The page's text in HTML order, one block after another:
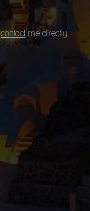
contactme directly.